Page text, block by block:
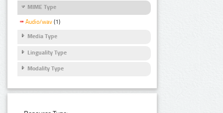
MIME Type
Audio/wav (1)
Media Type
Linguality Type
Modality Type